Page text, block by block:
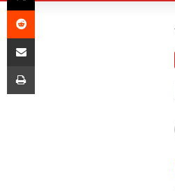
Reddit
Share via Email